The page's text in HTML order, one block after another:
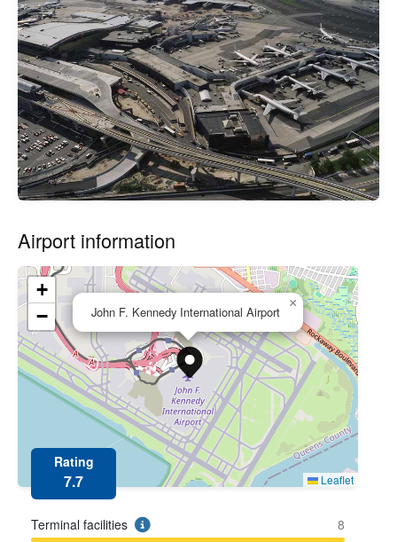
Airport information
John F. Kennedy International Airport
×
+
−
Leaflet
Rating
7.7
Terminal facilities 8